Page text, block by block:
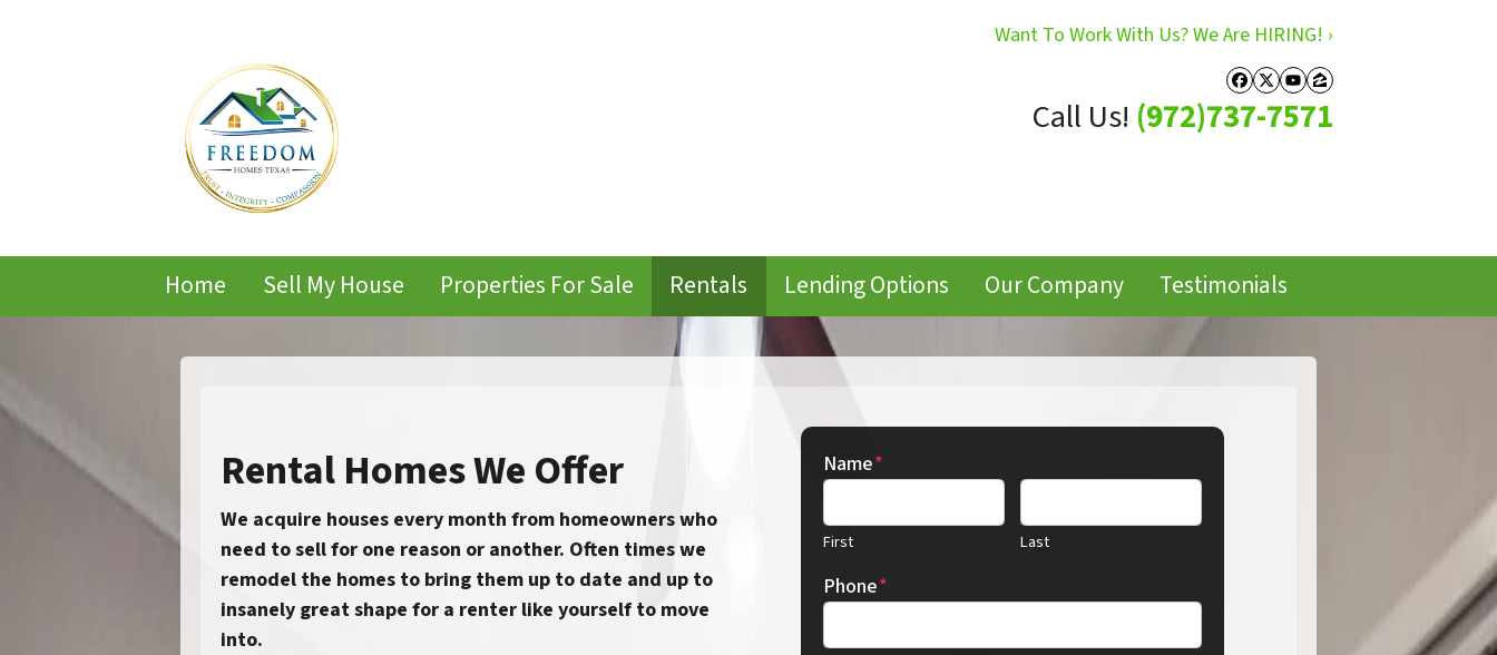
Want To Work With Us? We Are HIRING! ›
Facebook
Twitter
YouTube
Zillow
Call Us! (972)737-7571
Home Sell My House Properties For Sale Rentals Lending Options Our Company Testimonials
Rental Homes We Offer
We acquire houses every month from homeowners who
need to sell for one reason or another. Often times we
remodel the homes to bring them up to date and up to
insanely great shape for a renter like yourself to move
into.
Name*
First Last
Phone*